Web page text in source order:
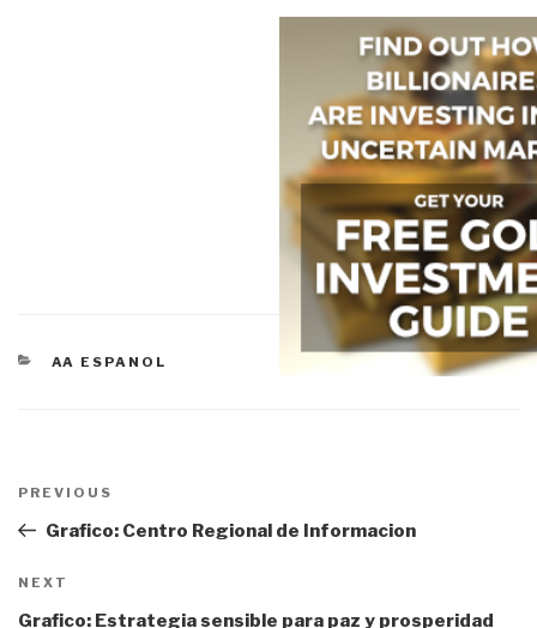
CATEGORIES
AA ESPANOL
navigation
Previous
Post
PREVIOUS
Grafico: Centro Regional de Informacion
Next
Post
NEXT
Grafico: Estrategia sensible para paz y prosperidad